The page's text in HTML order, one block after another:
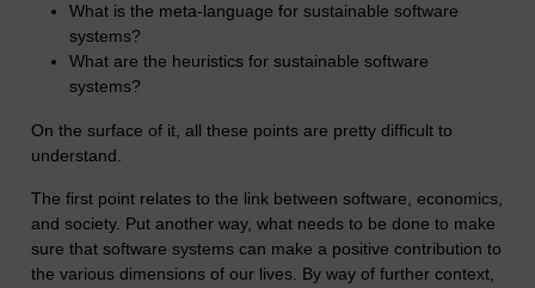
What is the meta-language for sustainable software
systems?
What are the heuristics for sustainable software
systems?
On the surface of it, all these points are pretty difficult to
understand.
The first point relates to the link between software, economics,
and society. Put another way, what needs to be done to make
sure that software systems can make a positive contribution to
the various dimensions of our lives. By way of further context,